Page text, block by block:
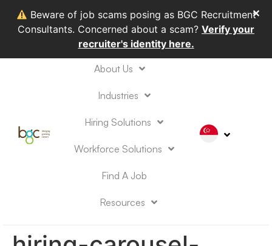
Beware of job scams posing as BGC Recruitment
Consultants. Concerned about a scam? Verify your
recruiter's identity here.
✕
About Us
Industries
Hiring Solutions
Workforce Solutions
Find A Job
Resources